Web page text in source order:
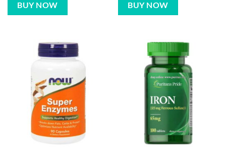
BUY NOW BUY NOW